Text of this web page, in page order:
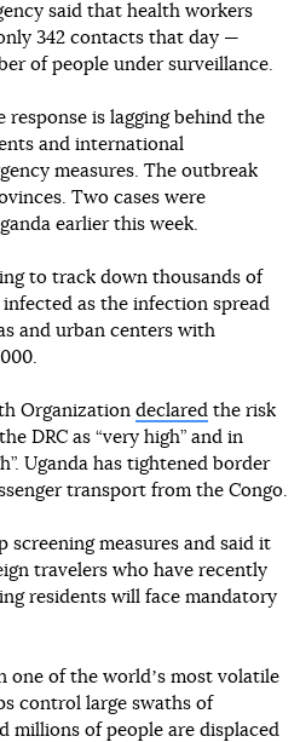
said that health workers
342 contacts that day —
of people under surveillance.
response is lagging behind the
and international
measures. The outbreak
Two cases were
earlier this week.
to track down thousands of
as the infection spread
and urban centers with
Organization declared the risk
DRC as “very high” and in
Uganda has tightened border
transport from the Congo.
screening measures and said it
travelers who have recently
residents will face mandatory
one of the worldʼs most volatile
control large swaths of
millions of people are displaced